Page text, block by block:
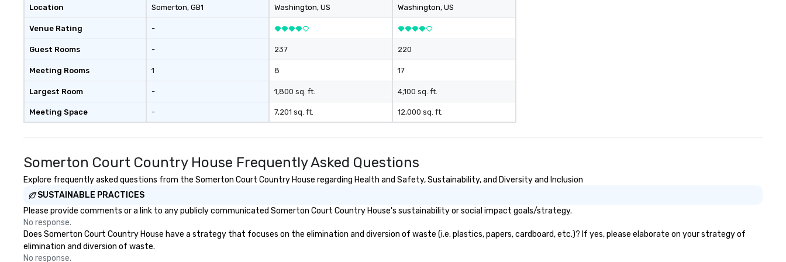
production o international travel
Location
Venue Rating
Guest Rooms
Meeting Rooms
Largest Room
Meeting Space
Somerton, GB1
-
-
1
-
-
Washington, US
237
8
1,800 sq. ft.
7,201 sq. ft.
Washington, US
220
17
4,100 sq. ft.
12,000 sq. ft.
Somerton Court Country House Frequently Asked Questions
Explore frequently asked questions from the Somerton Court Country House regarding Health and Safety, Sustainability, and Diversity and Inclusion
SUSTAINABLE PRACTICES
Please provide comments or a link to any publicly communicated Somerton Court Country House's sustainability or social impact goals/strategy.
No response.
Does Somerton Court Country House have a strategy that focuses on the elimination and diversion of waste (i.e. plastics, papers, cardboard, etc.)? If yes, please elaborate on your strategy of
elimination and diversion of waste.
No response.